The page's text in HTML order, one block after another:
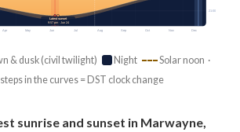
Apr May Jun Jul Aug Sep Oct Nov Dec
21:00
Latest sunset
9:57 pm · Jun 24
& dusk (civil twilight) Night
Solar noon ·
in the curves = DST clock change
sunrise and sunset in Marwayne,